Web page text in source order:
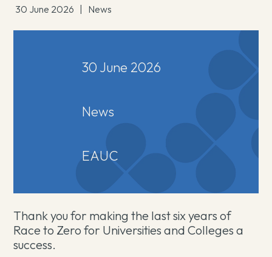
30 June 2026 News
Thank you for making the last six years of
Race to Zero for Universities and Colleges a
success.
30 June 2026
News
EAUC